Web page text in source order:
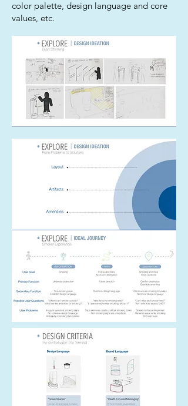
color palette, design language and core
values, etc.